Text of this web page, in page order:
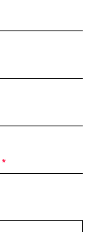
*